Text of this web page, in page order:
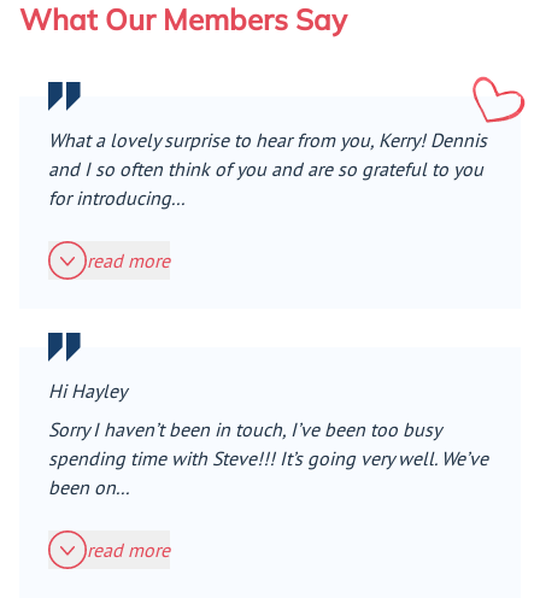
What Our Members Say
What a lovely surprise to hear from you, Kerry! Dennis
and I so often think of you and are so grateful to you
for introducing...
read more
Hi Hayley
Sorry I haven’t been in touch, I’ve been too busy
spending time with Steve!!! It’s going very well. We’ve
been on...
read more